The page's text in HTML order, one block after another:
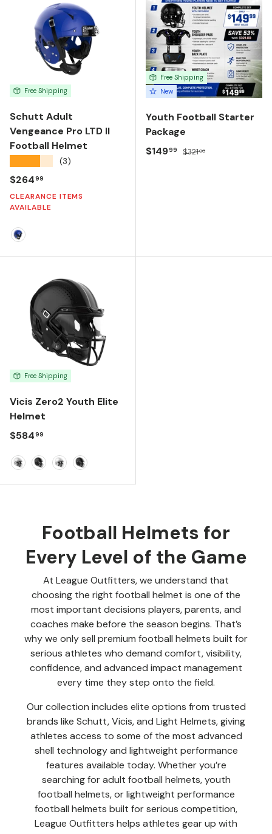
Free Shipping
Schutt Adult
Vengeance Pro LTD II
Football Helmet
(3)
Regular price
$26499
CLEARANCE ITEMS
AVAILABLE
Free Shipping
New
Youth Football Starter
Package
Sale price
$14999 Regular price
$32100
Free Shipping
Vicis Zero2 Youth Elite
Helmet
Regular price
$58499
Football Helmets for
Every Level of the Game
At League Outfitters, we understand that
choosing the right football helmet is one of the
most important decisions players, parents, and
coaches make before the season begins. That’s
why we only sell premium football helmets built for
serious athletes who demand comfort, visibility,
confidence, and advanced impact management
every time they step onto the field.
Our collection includes elite options from trusted
brands like Schutt, Vicis, and Light Helmets, giving
athletes access to some of the most advanced
shell technology and lightweight performance
features available today. Whether you’re
searching for adult football helmets, youth
football helmets, or lightweight performance
football helmets built for serious competition,
League Outfitters helps athletes gear up with